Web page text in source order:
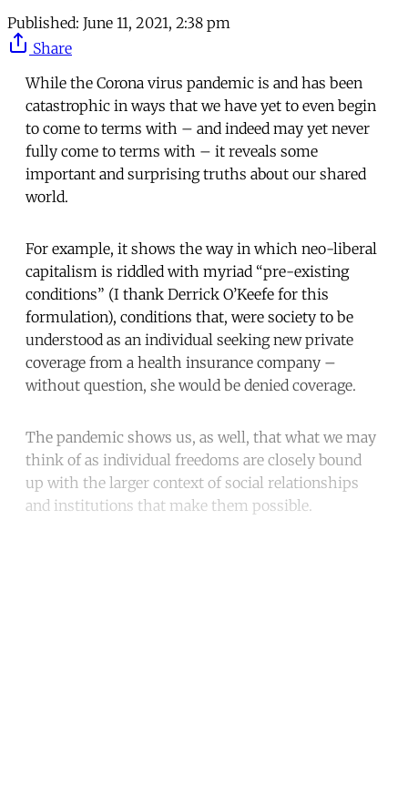
Published: June 11, 2021, 2:38 pm
Share
While the Corona virus pandemic is and has been
catastrophic in ways that we have yet to even begin
to come to terms with – and indeed may yet never
fully come to terms with – it reveals some
important and surprising truths about our shared
world.
For example, it shows the way in which neo-liberal
capitalism is riddled with myriad “pre-existing
conditions” (I thank Derrick O’Keefe for this
formulation), conditions that, were society to be
understood as an individual seeking new private
coverage from a health insurance company –
without question, she would be denied coverage.
The pandemic shows us, as well, that what we may
think of as individual freedoms are closely bound
up with the larger context of social relationships
and institutions that make them possible.